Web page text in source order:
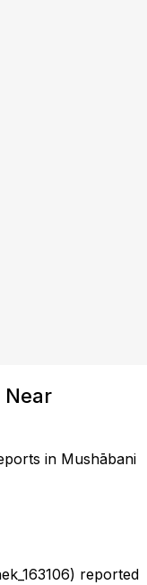
Near
in Mushābani
reported